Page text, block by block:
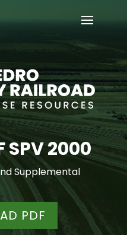
SPV 2000
Supplemental
PDF